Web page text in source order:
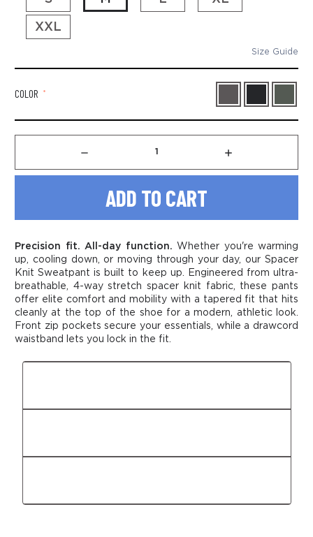
XXL
Size Guide
COLOR *
Decrease
Quantity
Knit
Increase
Quantity
Knit
Precision fit. All-day function. Whether you're warming
up, cooling down, or moving through your day, our Spacer
Knit Sweatpant is built to keep up. Engineered from ultra-
breathable, 4-way stretch spacer knit fabric, these pants
offer elite comfort and mobility with a tapered fit that hits
cleanly at the top of the shoe for a modern, athletic look.
Front zip pockets secure your essentials, while a drawcord
waistband lets you lock in the fit.